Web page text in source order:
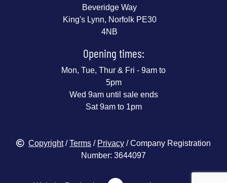
Beveridge Way
King's Lynn, Norfolk PE30
4NB
Opening times:
Mon, Tue, Thur & Fri - 9am to
5pm
Wed 9am until sale ends
Sat 9am to 1pm
Copyright/Terms / Privacy / Company Registration
Number: 3644097